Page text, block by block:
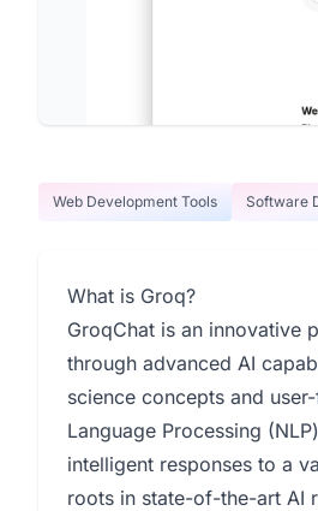
Web Development Tools Software
What is Groq?
GroqChat is an innovative
through advanced AI
science concepts and
Language Processing
intelligent responses to a
roots in state-of-the-art AI